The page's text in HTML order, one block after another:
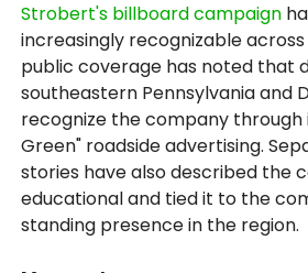
Strobert's billboard campaign
increasingly recognizable
public coverage has noted that
southeastern Pennsylvania and
recognize the company through
Green" roadside advertising.
stories have also described the
educational and tied it to the
standing presence in the region.